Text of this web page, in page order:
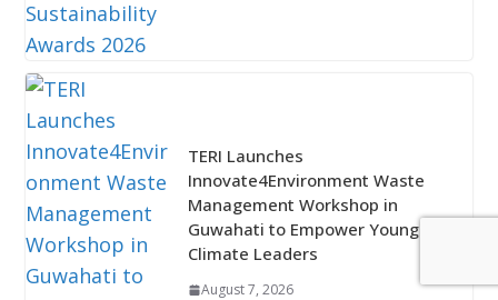
TERI Launches
Innovate4Environment Waste
Management Workshop in
Guwahati to Empower Young
Climate Leaders
August 7, 2026